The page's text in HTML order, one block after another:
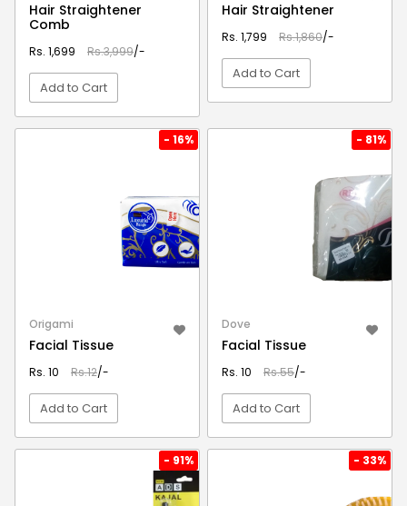
Hair Straightener
Comb
Rs. 1,699 Rs.3,999/-
Add to Cart
Hair Straightener
Rs. 1,799 Rs.1,860/-
Add to Cart
- 16%
Origami
Facial Tissue
Rs. 10 Rs.12/-
Add to Cart
- 81%
Dove
Facial Tissue
Rs. 10 Rs.55/-
Add to Cart
- 91% - 33%